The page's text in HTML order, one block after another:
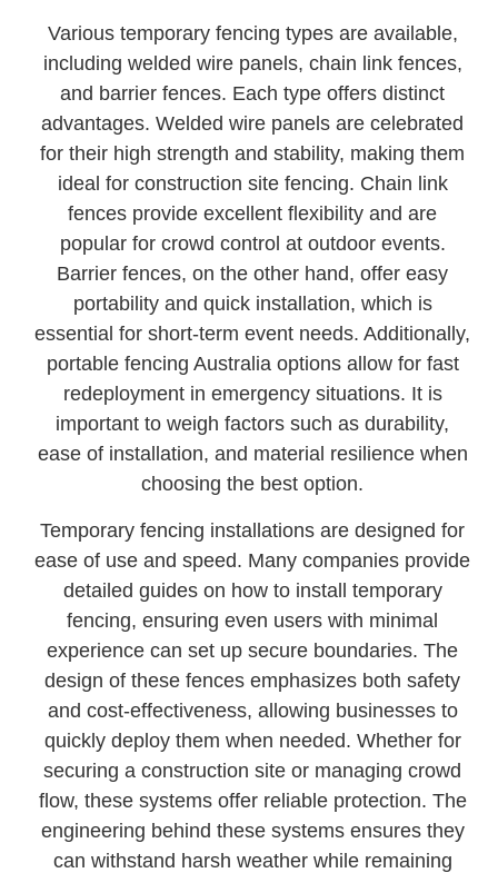
Various temporary fencing types are available,
including welded wire panels, chain link fences,
and barrier fences. Each type offers distinct
advantages. Welded wire panels are celebrated
for their high strength and stability, making them
ideal for construction site fencing. Chain link
fences provide excellent flexibility and are
popular for crowd control at outdoor events.
Barrier fences, on the other hand, offer easy
portability and quick installation, which is
essential for short-term event needs. Additionally,
portable fencing Australia options allow for fast
redeployment in emergency situations. It is
important to weigh factors such as durability,
ease of installation, and material resilience when
choosing the best option.
Temporary fencing installations are designed for
ease of use and speed. Many companies provide
detailed guides on how to install temporary
fencing, ensuring even users with minimal
experience can set up secure boundaries. The
design of these fences emphasizes both safety
and cost-effectiveness, allowing businesses to
quickly deploy them when needed. Whether for
securing a construction site or managing crowd
flow, these systems offer reliable protection. The
engineering behind these systems ensures they
can withstand harsh weather while remaining